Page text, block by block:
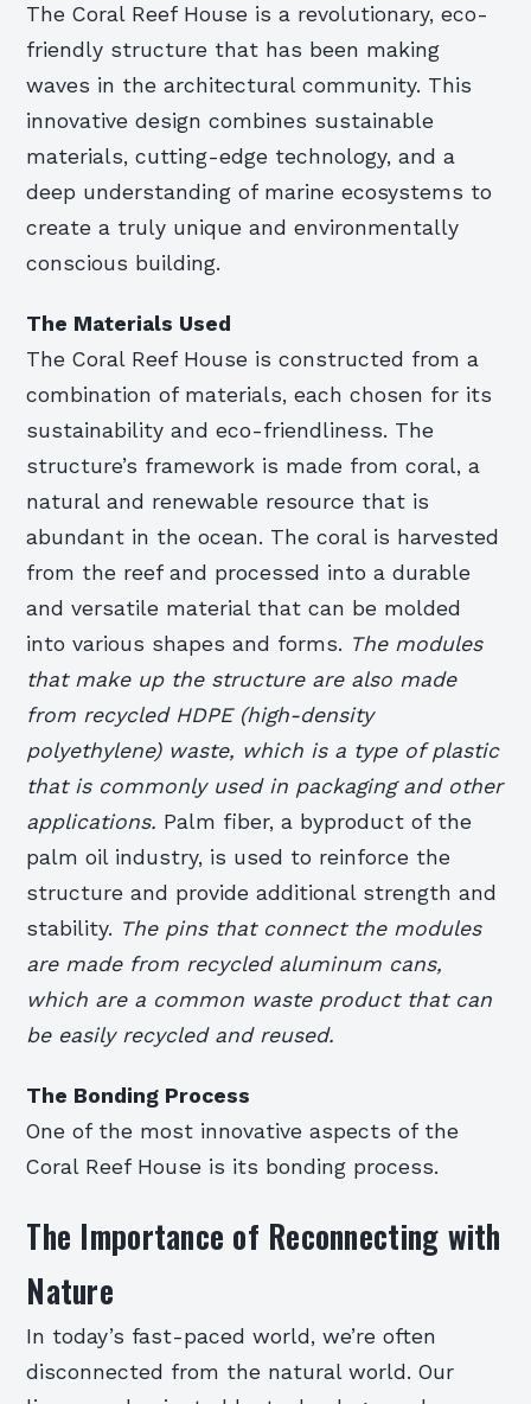
The Coral Reef House is a revolutionary, eco-
friendly structure that has been making
waves in the architectural community. This
innovative design combines sustainable
materials, cutting-edge technology, and a
deep understanding of marine ecosystems to
create a truly unique and environmentally
conscious building.
The Materials Used
The Coral Reef House is constructed from a
combination of materials, each chosen for its
sustainability and eco-friendliness. The
structure’s framework is made from coral, a
natural and renewable resource that is
abundant in the ocean. The coral is harvested
from the reef and processed into a durable
and versatile material that can be molded
into various shapes and forms. The modules
that make up the structure are also made
from recycled HDPE (high-density
polyethylene) waste, which is a type of plastic
that is commonly used in packaging and other
applications. Palm fiber, a byproduct of the
palm oil industry, is used to reinforce the
structure and provide additional strength and
stability. The pins that connect the modules
are made from recycled aluminum cans,
which are a common waste product that can
be easily recycled and reused.
The Bonding Process
One of the most innovative aspects of the
Coral Reef House is its bonding process.
The Importance of Reconnecting with
Nature
In today’s fast-paced world, we’re often
disconnected from the natural world. Our